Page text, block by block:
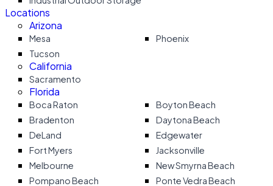
Locations
Arizona
Mesa
Phoenix
Tucson
California
Sacramento
Florida
Boca Raton
Boyton Beach
Bradenton
Daytona Beach
DeLand
Edgewater
Fort Myers
Jacksonville
Melbourne
New Smyrna Beach
Pompano Beach
Ponte Vedra Beach